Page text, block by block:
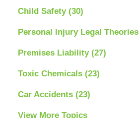
Child Safety (30)
Personal Injury Legal Theories
Premises Liability (27)
Toxic Chemicals (23)
Car Accidents (23)
View More Topics